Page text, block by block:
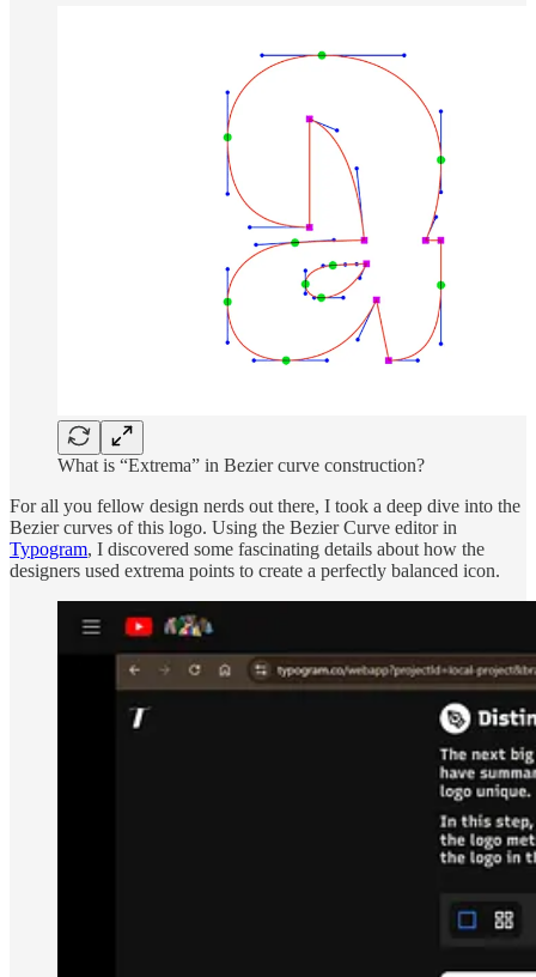
What is “Extrema” in Bezier curve construction?
For all you fellow design nerds out there, I took a deep dive into the
Bezier curves of this logo. Using the Bezier Curve editor in
Typogram, I discovered some fascinating details about how the
designers used extrema points to create a perfectly balanced icon.